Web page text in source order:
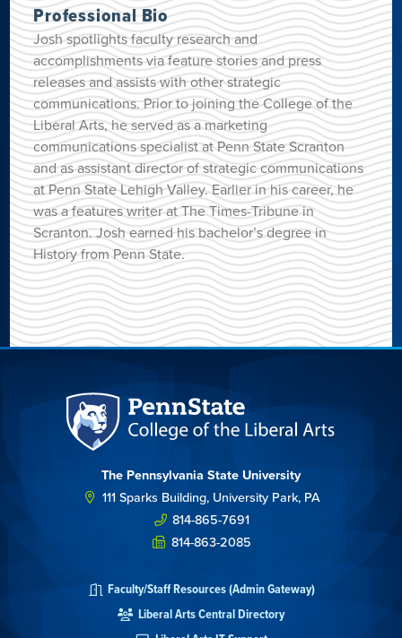
Professional Bio
Josh spotlights faculty research and
accomplishments via feature stories and press
releases and assists with other strategic
communications. Prior to joining the College of the
Liberal Arts, he served as a marketing
communications specialist at Penn State Scranton
and as assistant director of strategic communications
at Penn State Lehigh Valley. Earlier in his career, he
was a features writer at The Times-Tribune in
Scranton. Josh earned his bachelor’s degree in
History from Penn State.
The Pennsylvania State University
111 Sparks Building, University Park, PA
814-865-7691
814-863-2085
Faculty/Staff Resources (Admin Gateway)
Liberal Arts Central Directory